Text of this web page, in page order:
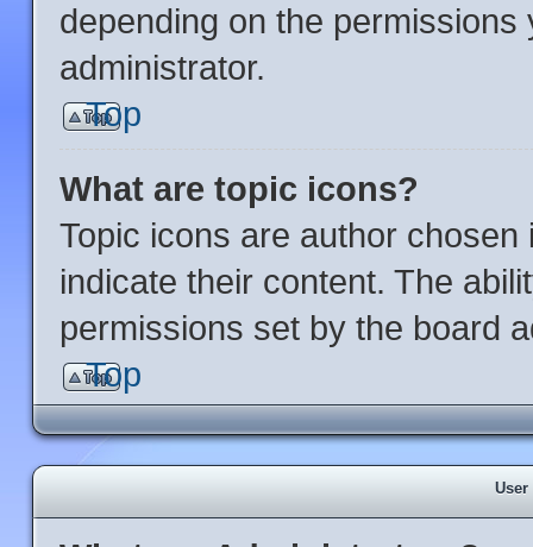
depending on the
administrator.
Top
What are topic icons?
Topic icons are author
indicate their content. The
permissions set by the board
Top
User